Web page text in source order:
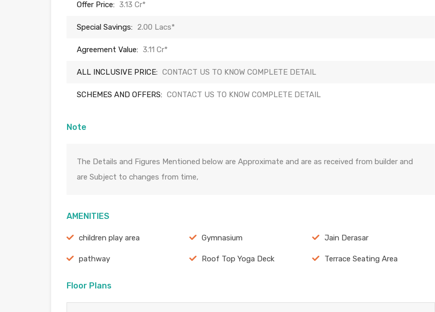
Offer Price: 3.13 Cr*
Special Savings: 2.00 Lacs*
Agreement Value: 3.11 Cr*
ALL INCLUSIVE PRICE: CONTACT US TO KNOW COMPLETE DETAIL
SCHEMES AND OFFERS: CONTACT US TO KNOW COMPLETE DETAIL
Note
The Details and Figures Mentioned below are Approximate and are as received from builder and
are Subject to changes from time,
AMENITIES
children play area Gymnasium Jain Derasar
pathway Roof Top Yoga Deck Terrace Seating Area
Floor Plans